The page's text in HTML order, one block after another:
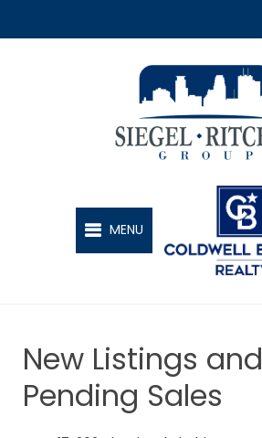
SIEGEL-RITCHIE GROUP
MENU
New Listings and
Pending Sales